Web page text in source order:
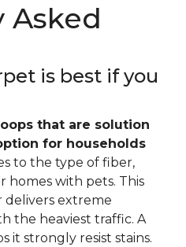
Asked
is best if you
that are solution
for households
to the type of fiber,
homes with pets. This
extreme
the heaviest traffic. A
it strongly resist stains.